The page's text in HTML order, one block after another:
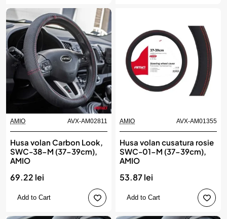
AMIO AVX-AM02811
Husa volan Carbon Look,
SWC-38-M (37-39cm),
AMIO
69.22 lei
Add to Cart
AMIO AVX-AM01355
Husa volan cusatura rosie
SWC-01-M (37-39cm),
AMIO
53.87 lei
Add to Cart